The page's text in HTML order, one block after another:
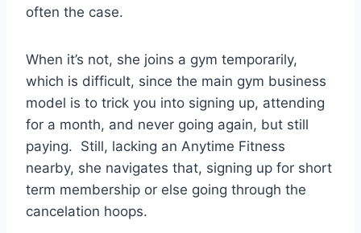
often the case.
When it’s not, she joins a gym temporarily,
which is difficult, since the main gym business
model is to trick you into signing up, attending
for a month, and never going again, but still
paying. Still, lacking an Anytime Fitness
nearby, she navigates that, signing up for short
term membership or else going through the
cancelation hoops.